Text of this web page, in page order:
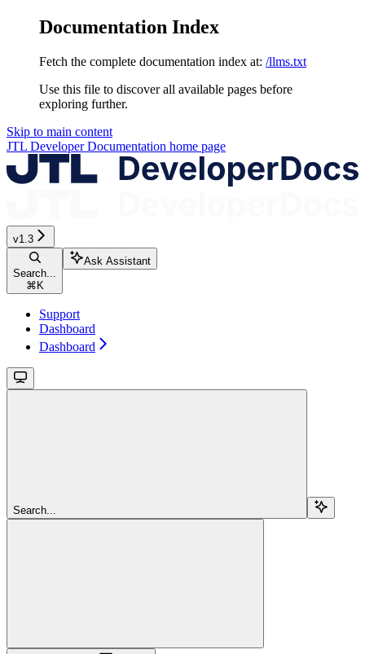
Documentation Index
Fetch the complete documentation index at: /llms.txt
Use this file to discover all available pages before
exploring further.
Skip to main content
JTL Developer Documentation home page
v1.3
Search...
⌘K
Ask Assistant
Support
Dashboard
Dashboard
Search...